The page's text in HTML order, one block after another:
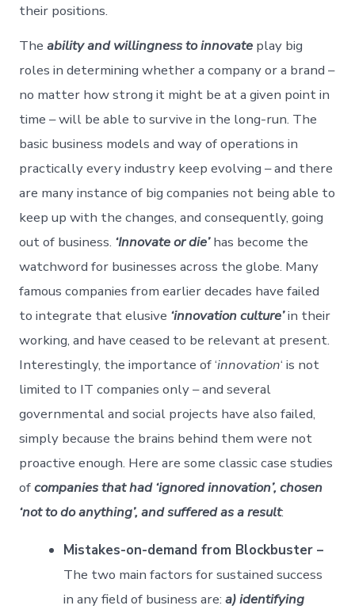
their positions.
Theability and willingness to innovate play big
roles in determining whether a company or a brand –
no matter how strong it might be at a given point in
time – will be able to survive in the long-run. The
basic business models and way of operations in
practically every industry keep evolving – and there
are many instance of big companies not being able to
keep up with the changes, and consequently, going
out of business. ‘Innovate or die’has become the
watchword for businesses across the globe. Many
famous companies from earlier decades have failed
to integrate that elusive ‘innovation culture’in their
working, and have ceased to be relevant at present.
Interestingly, the importance of ‘innovation‘ is not
limited to IT companies only – and several
governmental and social projects have also failed,
simply because the brains behind them were not
proactive enough. Here are some classic case studies
ofcompanies that had ‘ignored innovation’, chosen
‘not to do anything’, and suffered as a result:
Mistakes-on-demand from Blockbuster –
The two main factors for sustained success
in any field of business are:a) identifying